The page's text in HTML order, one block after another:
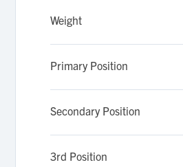
Weight
Primary Position
Secondary Position
3rd Position